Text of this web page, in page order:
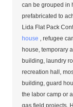
can be grouped in
prefabricated to
Lida Flat Pack
house , refugee
house, temporary
building, laundry
recreation hall,
building, guard
the labor camp or
gas field projects,